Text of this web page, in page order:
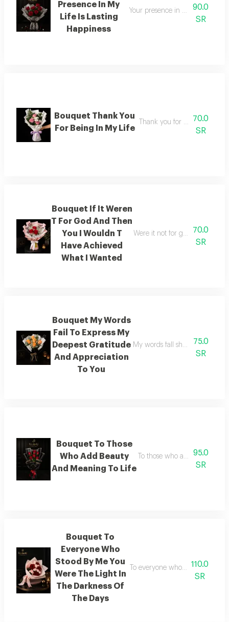
Presence In My
Life Is Lasting
Happiness
Your presence in my life is a
90.0
SR
Bouquet Thank You
For Being In My Life
Thank you for being in my
70.0
SR
Bouquet If It Weren
T For God And Then
You I Wouldn T
Have Achieved
What I Wanted
Were it not for god and then
70.0
SR
Bouquet My Words
Fail To Express My
Deepest Gratitude
And Appreciation
To You
My words fall short of75.0
SR
Bouquet To Those
Who Add Beauty
And Meaning To Life
To those who add beauty
95.0
SR
Bouquet To
Everyone Who
Stood By Me You
Were The Light In
The Darkness Of
The Days
To everyone who stood by my
110.0
SR